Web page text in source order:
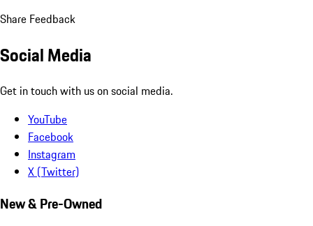
Share Feedback
Social Media
Get in touch with us on social media.
YouTube
Facebook
Instagram
X (Twitter)
New & Pre-Owned